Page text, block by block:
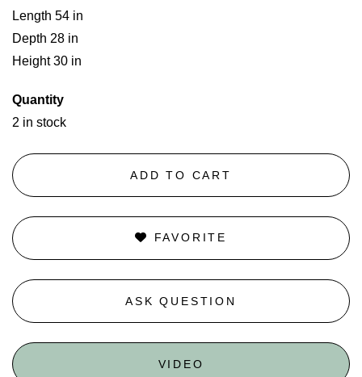
Length 54 in
Depth 28 in
Height 30 in
Quantity
2 in stock
ADD TO CART
FAVORITE
ASK QUESTION
VIDEO